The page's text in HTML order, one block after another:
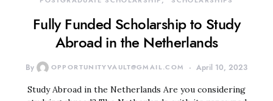
Fully Funded Scholarship to Study
Abroad in the Netherlands
By OPPORTUNITYVAULT@GMAIL.COM April 10, 2023
Study Abroad in the Netherlands Are you considering